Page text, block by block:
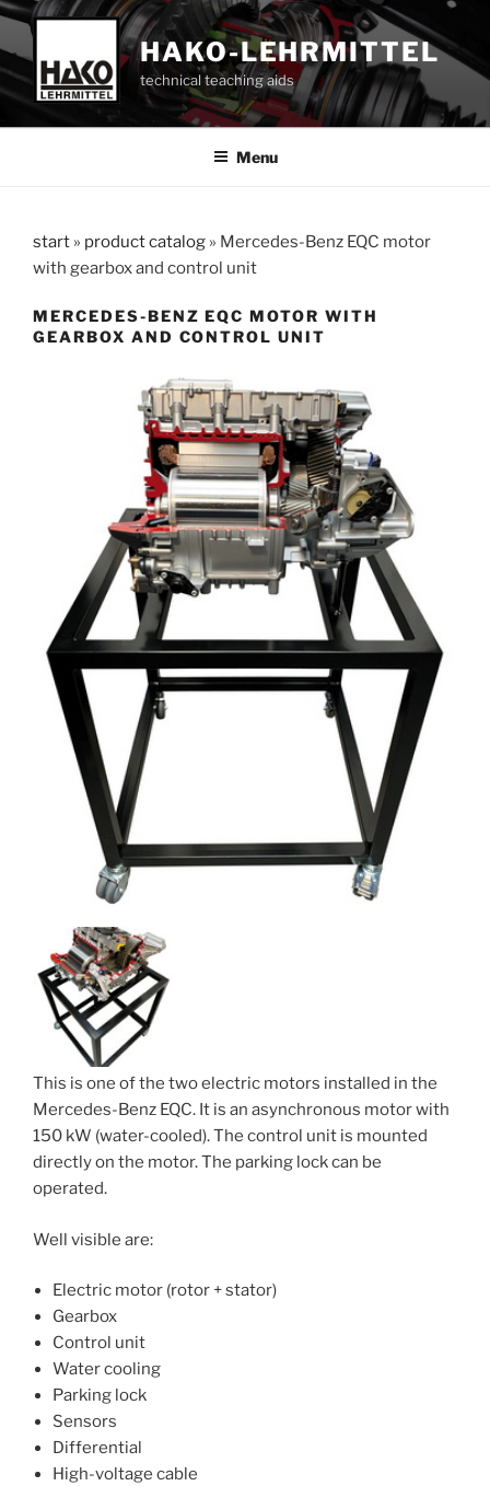
Skip
content
HAKO-LEHRMITTEL
technical teaching aids
Menu
start » product catalog » Mercedes-Benz EQC motor
with gearbox and control unit
MERCEDES-BENZ EQC MOTOR WITH
GEARBOX AND CONTROL UNIT
This is one of the two electric motors installed in the
Mercedes-Benz EQC. It is an asynchronous motor with
150 kW (water-cooled). The control unit is mounted
directly on the motor. The parking lock can be
operated.
Well visible are:
Electric motor (rotor + stator)
Gearbox
Control unit
Water cooling
Parking lock
Sensors
Differential
High-voltage cable